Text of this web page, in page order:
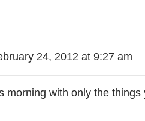
24, 2012 at 9:27 am
morning with only the